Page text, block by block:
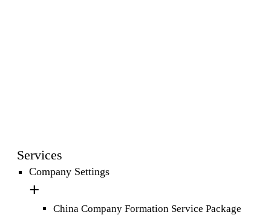
Services
Company Settings
China Company Formation Service Package